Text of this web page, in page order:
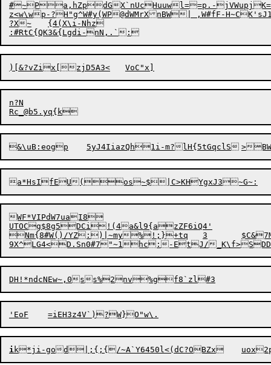
#~Pa,hZpdGX`nUcHuuwl==p.-
z<w\wp-?H"g^W#y(WP@dWMrXnBW| ,W#fF-
?X~	{4(X\i-Nhz
:#RtC{QK3&{Lgdi-nN,. `
)[ &?vZix
Rc_@b5.yq
WF*VIPdW7uaI8
UTOCg$8g5DCi!(4a&l9{azZF6iQ4'
ik*ji-god|;{;{/~A`Y6450l<(dC?O BZx